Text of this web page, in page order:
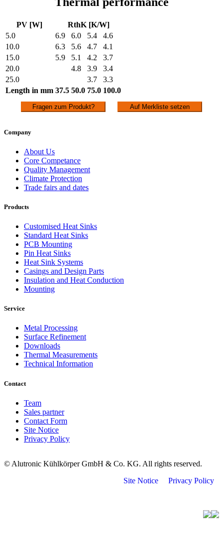
PV [W]
RthK [K/W]
5.0
6.9 6.0 5.4
4.6
10.0
6.3 5.6 4.7
4.1
15.0
5.9 5.1 4.2
3.7
20.0
4.8 3.9
3.4
25.0
3.7
3.3
Length in mm 37.5 50.0 75.0 100.0
Fragen zum Produkt? Auf Merkliste setzen
Company
About Us
Core Competance
Quality Management
Climate Protection
Trade fairs and dates
Products
Customised Heat Sinks
Standard Heat Sinks
PCB Mounting
Pin Heat Sinks
Heat Sink Systems
Casings and Design Parts
Insulation and Heat Conduction
Mounting
Service
Metal Processing
Surface Refinement
Downloads
Thermal Measurements
Technical Information
Contact
Team
Sales partner
Contact Form
Site Notice
Privacy Policy
© Alutronic Kühlkörper GmbH & Co. KG. All rights reserved.
Site Notice
Privacy Policy